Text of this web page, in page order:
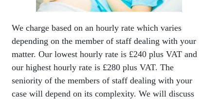
We charge based on an hourly rate which varies
depending on the member of staff dealing with your
matter. Our lowest hourly rate is £240 plus VAT and
our highest hourly rate is £280 plus VAT. The
seniority of the members of staff dealing with your
case will depend on its complexity. We will discuss